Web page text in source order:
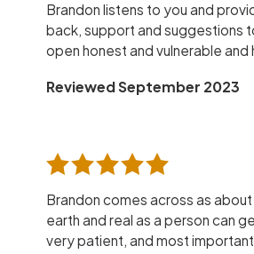
Brandon listens to you and
back, support and suggestions to
open honest and vulnerable and
Reviewed September 2023
Brandon comes across as
earth and real as a person can
very patient, and most